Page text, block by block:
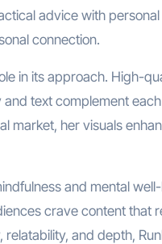
advice with
connection.
in its approach. High-
text complement
market, her visuals
and mental
crave content that
and depth,